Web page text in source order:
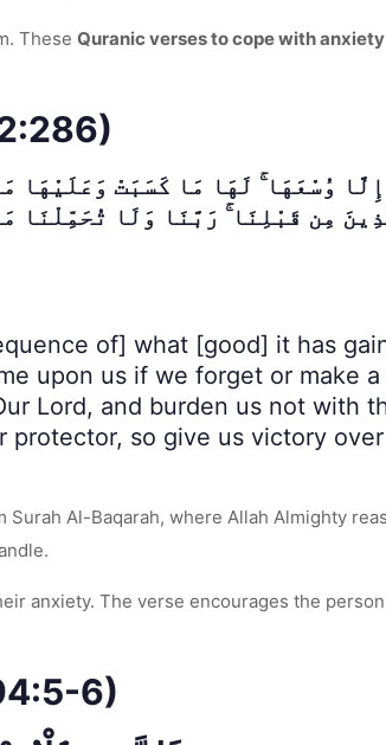
These Quranic verses to cope with anxiety
وُسْعَهَا ۚ لَهَا مَا كَسَبَتْ وَعَلَيْهَا
مِن قَبْلِنَا ۚ رَبَّنَا وَلَا تُحَمِّلْنَا
of] what [good] it has
upon us if we forget or make a
Lord, and burden us not with
protector, so give us victory
Surah Al-Baqarah, where Allah Almighty
anxiety. The verse encourages the
6)